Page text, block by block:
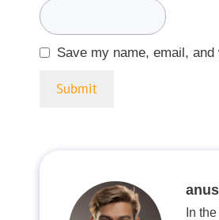
Save my name, email,
In